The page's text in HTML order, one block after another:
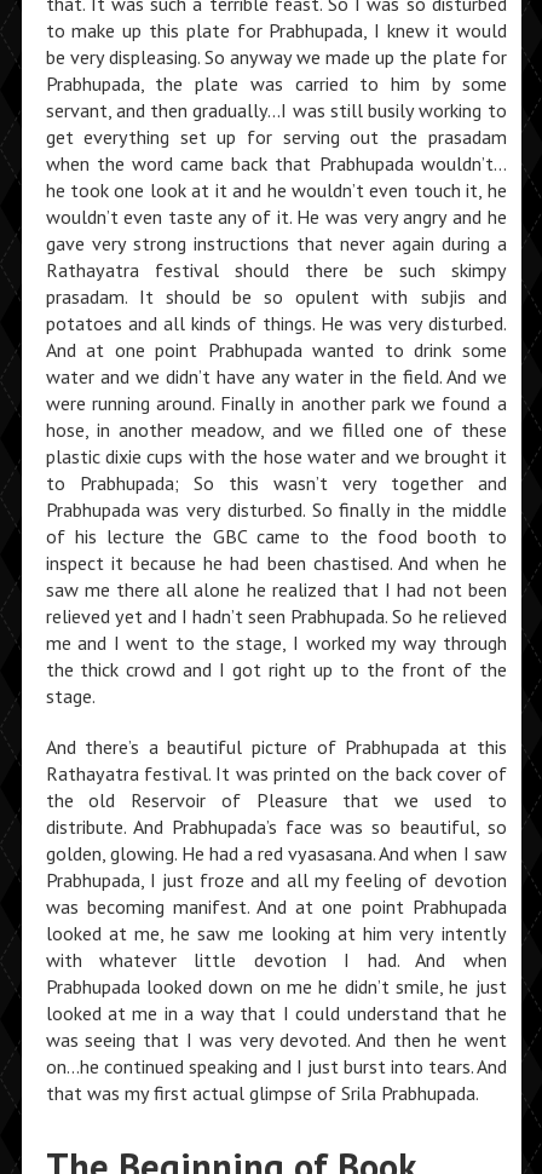
to make up this plate for Prabhupada, I knew it would
be very displeasing. So anyway we made up the plate for
Prabhupada, the plate was carried to him by some
servant, and then gradually…I was still busily working to
get everything set up for serving out the prasadam
when the word came back that Prabhupada wouldn’t…
he took one look at it and he wouldn’t even touch it, he
wouldn’t even taste any of it. He was very angry and he
gave very strong instructions that never again during a
Rathayatra festival should there be such skimpy
prasadam. It should be so opulent with subjis and
potatoes and all kinds of things. He was very disturbed.
And at one point Prabhupada wanted to drink some
water and we didn’t have any water in the field. And we
were running around. Finally in another park we found a
hose, in another meadow, and we filled one of these
plastic dixie cups with the hose water and we brought it
to Prabhupada; So this wasn’t very together and
Prabhupada was very disturbed. So finally in the middle
of his lecture the GBC came to the food booth to
inspect it because he had been chastised. And when he
saw me there all alone he realized that I had not been
relieved yet and I hadn’t seen Prabhupada. So he relieved
me and I went to the stage, I worked my way through
the thick crowd and I got right up to the front of the
stage.
And there’s a beautiful picture of Prabhupada at this
Rathayatra festival. It was printed on the back cover of
the old Reservoir of Pleasure that we used to
distribute. And Prabhupada’s face was so beautiful, so
golden, glowing. He had a red vyasasana. And when I saw
Prabhupada, I just froze and all my feeling of devotion
was becoming manifest. And at one point Prabhupada
looked at me, he saw me looking at him very intently
with whatever little devotion I had. And when
Prabhupada looked down on me he didn’t smile, he just
looked at me in a way that I could understand that he
was seeing that I was very devoted. And then he went
on…he continued speaking and I just burst into tears. And
that was my first actual glimpse of Srila Prabhupada.